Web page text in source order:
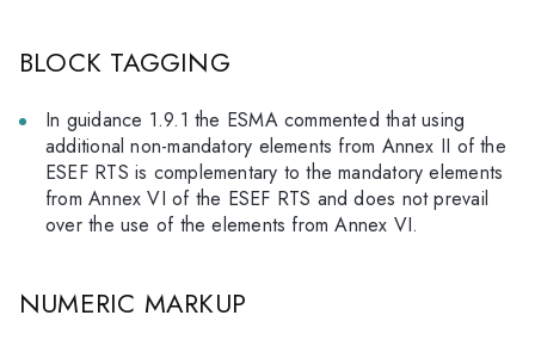
BLOCK TAGGING
In guidance 1.9.1 the ESMA commented that using
additional non-mandatory elements from Annex II of the
ESEF RTS is complementary to the mandatory elements
from Annex VI of the ESEF RTS and does not prevail
over the use of the elements from Annex VI.
NUMERIC MARKUP